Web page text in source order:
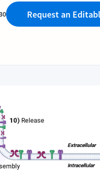
Request an